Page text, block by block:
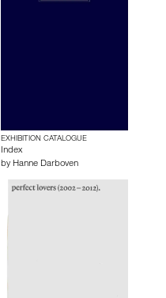
EXHIBITION CATALOGUE
Index
by Hanne Darboven